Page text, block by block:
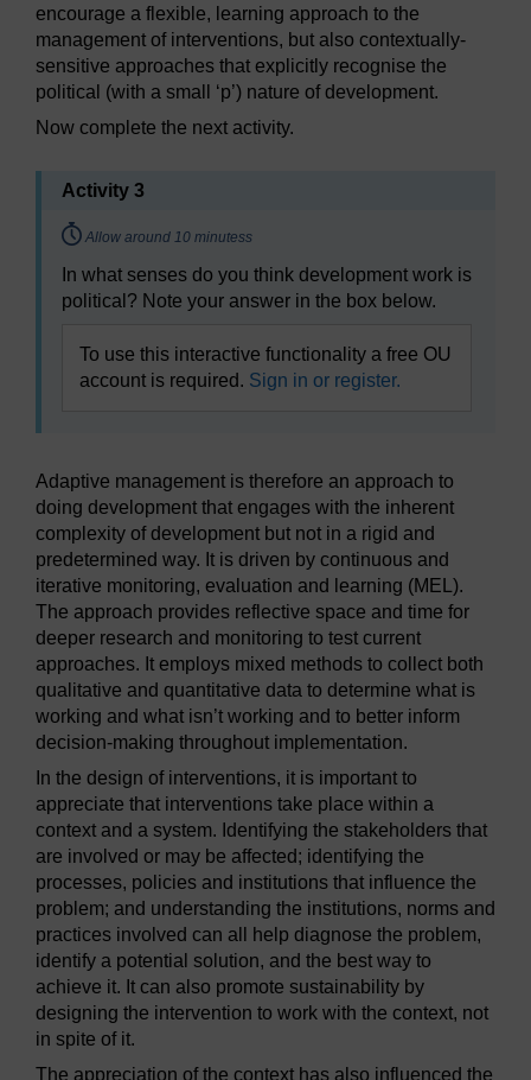
encourage a flexible, learning approach to the
management of interventions, but also contextually-
sensitive approaches that explicitly recognise the
political (with a small ‘p’) nature of development.
Now complete the next activity.
Activity 3
Timing:
Allow around 10 minutess
In what senses do you think development work is
political? Note your answer in the box below.
To use this interactive functionality a free OU
account is required. Sign in or register.
Adaptive management is therefore an approach to
doing development that engages with the inherent
complexity of development but not in a rigid and
predetermined way. It is driven by continuous and
iterative monitoring, evaluation and learning (MEL).
The approach provides reflective space and time for
deeper research and monitoring to test current
approaches. It employs mixed methods to collect both
qualitative and quantitative data to determine what is
working and what isn’t working and to better inform
decision-making throughout implementation.
In the design of interventions, it is important to
appreciate that interventions take place within a
context and a system. Identifying the stakeholders that
are involved or may be affected; identifying the
processes, policies and institutions that influence the
problem; and understanding the institutions, norms and
practices involved can all help diagnose the problem,
identify a potential solution, and the best way to
achieve it. It can also promote sustainability by
designing the intervention to work with the context, not
in spite of it.
The appreciation of the context has also influenced the